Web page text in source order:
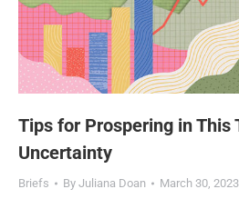
Tips for Prospering in This
Uncertainty
Briefs By Juliana Doan March 30, 2023